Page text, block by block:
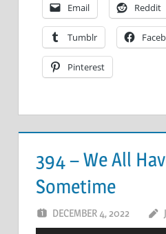
Email Reddit
Tumblr
Pinterest
394 – We All
Sometime
DECEMBER 4, 2022